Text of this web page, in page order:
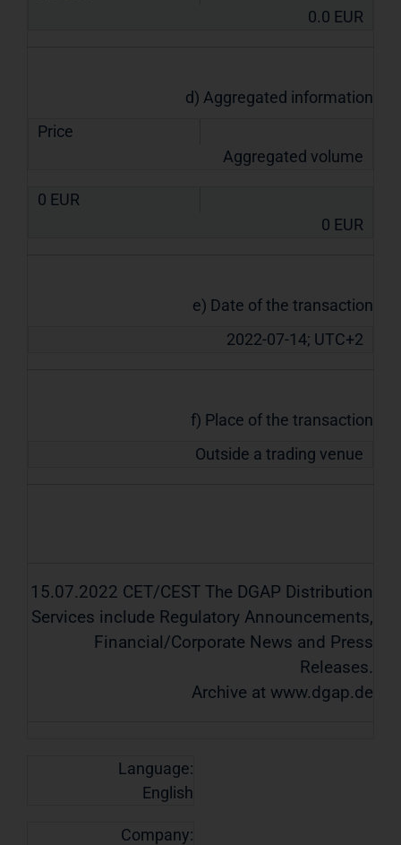
0.0 EUR
d) Aggregated information
Price
Aggregated volume
0 EUR
0 EUR
e) Date of the transaction
2022-07-14; UTC+2
f) Place of the transaction
Outside a trading venue
15.07.2022 CET/CEST The DGAP Distribution
Services include Regulatory Announcements,
Financial/Corporate News and Press
Releases.
Archive at www.dgap.de
Language:
English
Company: